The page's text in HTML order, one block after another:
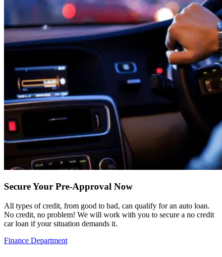
Secure Your Pre-Approval Now
All types of credit, from good to bad, can qualify for an auto loan.
No credit, no problem! We will work with you to secure a no credit
car loan if your situation demands it.
Finance Department